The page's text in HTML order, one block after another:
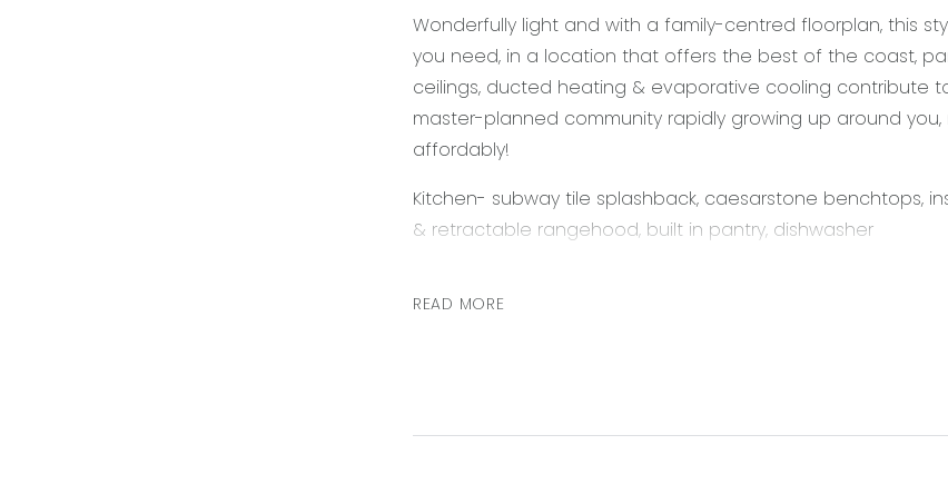
Wonderfully light and with a family-centred floorplan, this
you need, in a location that offers the best of the coast,
ceilings, ducted heating & evaporative cooling contribute
master-planned community rapidly growing up around
affordably!
Kitchen- subway tile splashback, caesarstone benchtops,
& retractable rangehood, built in pantry, dishwasher
evaporative cooling, naturally light filled, roller blinds, glass
benchtop, inset sink, personal toilet, semi frameless shower
READ MORE